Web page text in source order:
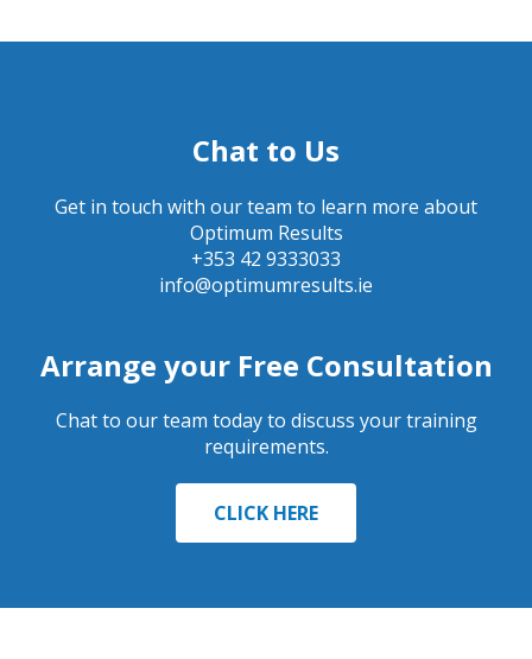
Chat to Us
Get in touch with our team to learn more about
Optimum Results
+353 42 9333033
info@optimumresults.ie
Arrange your Free Consultation
Chat to our team today to discuss your training
requirements.
CLICK HERE